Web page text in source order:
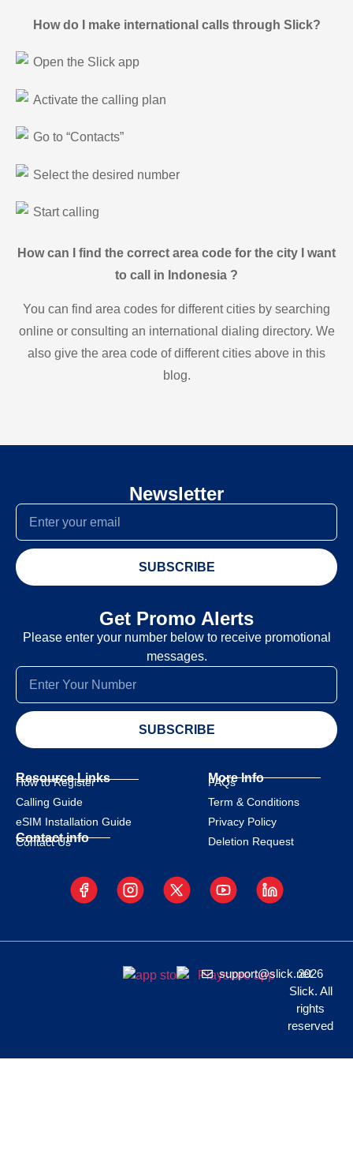
How do I make international calls through Slick?
Open the Slick app
Activate the calling plan
Go to “Contacts”
Select the desired number
Start calling
How can I find the correct area code for the city I want
to call in Indonesia ?
You can find area codes for different cities by searching
online or consulting an international dialing directory. We
also give the area code of different cities above in this
blog.
Newsletter
SUBSCRIBE
Get Promo Alerts
Please enter your number below to receive promotional
messages.
SUBSCRIBE
Resource Links
How to Register
Calling Guide
eSIM Installation Guide
Contact info
Contact Us
More Info
FAQs
Term & Conditions
Privacy Policy
Deletion Request
support@slick.net
2026
Slick. All
rights
reserved